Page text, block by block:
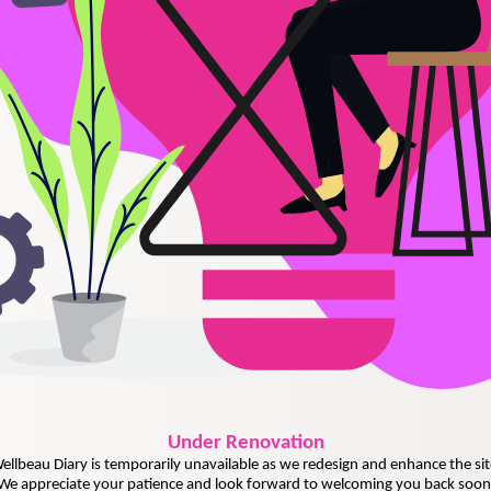
UnderRenovation
Diary is temporarily unavailable as we redesign and enhance the
appreciate your patience and look forward to welcoming you back